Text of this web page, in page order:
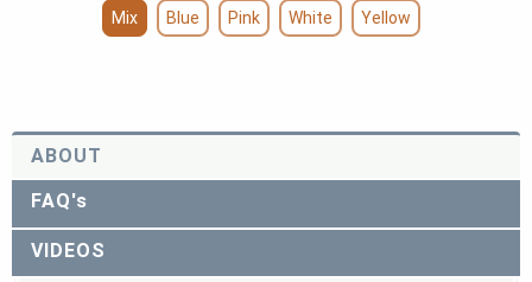
Mix Blue Pink White Yellow
ABOUT
FAQ's
VIDEOS